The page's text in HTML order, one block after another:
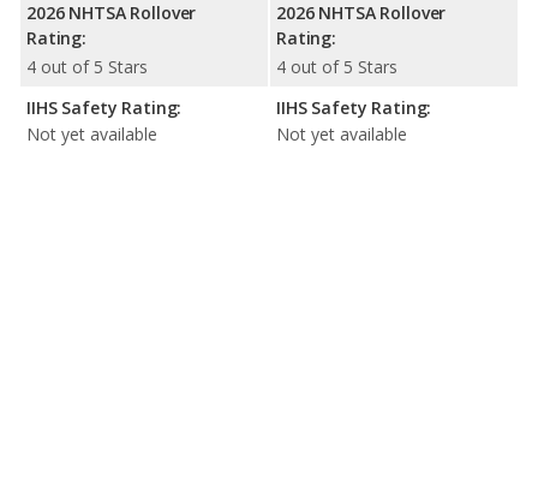
2026 NHTSA Rollover
Rating:
4 out of 5 Stars
IIHS Safety Rating:
Not yet available
2026 NHTSA Rollover
Rating:
4 out of 5 Stars
IIHS Safety Rating:
Not yet available